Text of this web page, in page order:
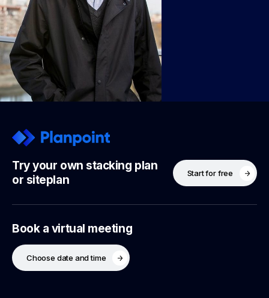
Try your own stacking plan
or siteplan
Start for free
Book a virtual meeting
Choose date and time